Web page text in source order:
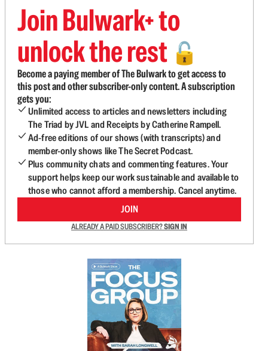
Join Bulwark+ to
unlock the rest 🔓
Become a paying member of The Bulwark to get access to
this post and other subscriber-only content. A subscription
gets you:
Unlimited access to articles and newsletters including
The Triad by JVL and Receipts by Catherine Rampell.
Ad-free editions of our shows (with transcripts) and
member-only shows like The Secret Podcast.
Plus community chats and commenting features. Your
support helps keep our work sustainable and available to
those who cannot afford a membership. Cancel anytime.
JOIN
ALREADY A PAID SUBSCRIBER?SIGN IN